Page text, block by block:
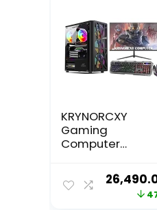
KRYNORCXY
Gaming
Computer
i7-860/16GB
Ram/GT 730
4GB Dedicated
Original